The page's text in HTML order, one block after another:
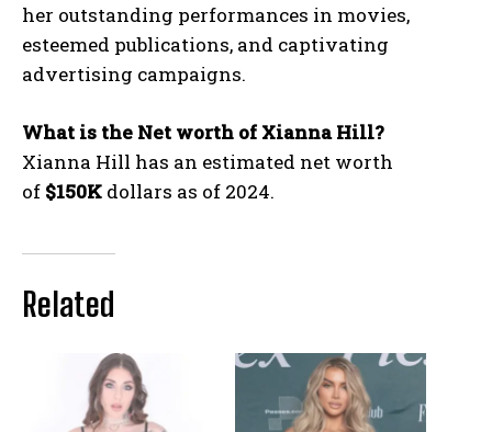
her outstanding performances in movies,
esteemed publications, and captivating
advertising campaigns.
What is the Net worth of Xianna Hill?
Xianna Hill has an estimated net worth
of $150K dollars as of 2024.
Related